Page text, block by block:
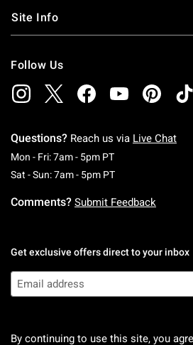
Site Info
Follow Us
Questions? Reach us via Live Chat
Mon - Fri: 7am - 5pm PTMonday To
Sat - Sun: 7am - 5pm PTSaturday To
Comments? Submit Feedback
Get exclusive offers direct to your inbox
By continuing to use this site, you